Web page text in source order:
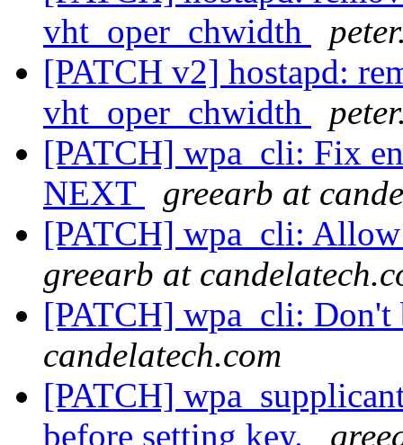
vht_oper_chwidth
[PATCH v2] hostapd:
vht_oper_chwidth
[PATCH] wpa_cli: Fix
NEXT
greearb at
[PATCH] wpa_cli:
greearb at
[PATCH] wpa_cli:
candelatech.com
[PATCH]
before setting key.